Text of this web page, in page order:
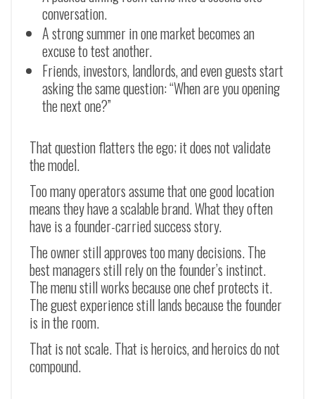
conversation.
A strong summer in one market becomes an
excuse to test another.
Friends, investors, landlords, and even guests start
asking the same question: “When are you opening
the next one?”
That question flatters the ego; it does not validate
the model.
Too many operators assume that one good location
means they have a scalable brand. What they often
have is a founder-carried success story.
The owner still approves too many decisions. The
best managers still rely on the founder’s instinct.
The menu still works because one chef protects it.
The guest experience still lands because the founder
is in the room.
That is not scale. That is heroics, and heroics do not
compound.